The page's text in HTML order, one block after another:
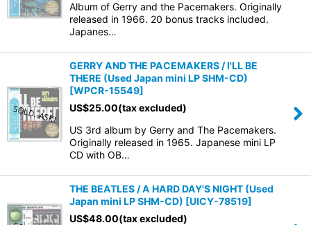
Album of Gerry and the Pacemakers. Originally
released in 1966. 20 bonus tracks included.
Japanes…
GERRY AND THE PACEMAKERS / I'LL BE
THERE (Used Japan mini LP SHM-CD)
[WPCR-15549]
US$25.00(tax excluded)
US 3rd album by Gerry and The Pacemakers.
Originally released in 1965. Japanese mini LP
CD with OB…
THE BEATLES / A HARD DAY'S NIGHT (Used
Japan mini LP SHM-CD) [UICY-78519]
US$48.00(tax excluded)